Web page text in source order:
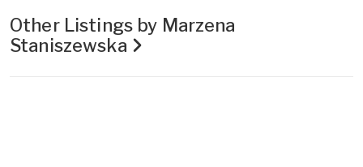
Other Listings by Marzena
Staniszewska